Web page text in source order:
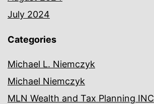
July 2024
Categories
Michael L. Niemczyk
Michael Niemczyk
MLN Wealth and Tax Planning INC